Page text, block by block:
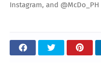
Instagram, and @McDo_PH